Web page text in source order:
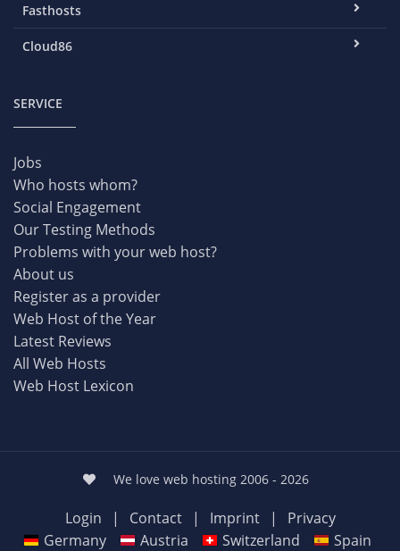
Fasthosts
Cloud86
SERVICE
Jobs
Who hosts whom?
Social Engagement
Our Testing Methods
Problems with your web host?
About us
Register as a provider
Web Host of the Year
Latest Reviews
All Web Hosts
Web Host Lexicon
We love web hosting 2006 - 2026
Login | Contact | Imprint |
Privacy
Germany
Austria Switzerland Spain